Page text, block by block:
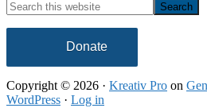
Search
this
website
Donate
Copyright © 2026 · Kreativ Pro on
WordPress · Log in